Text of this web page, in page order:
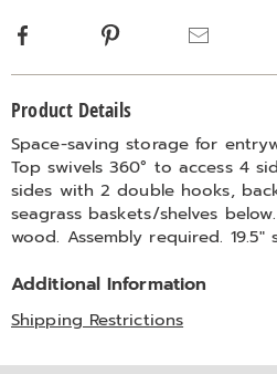
Facebook Pinterest
Information
Product Details
Space-saving storage for
Top swivels 360° to access 4
sides with 2 double hooks,
seagrass baskets/shelves
wood. Assembly required. 19.5"
Additional Information
Shipping Restrictions